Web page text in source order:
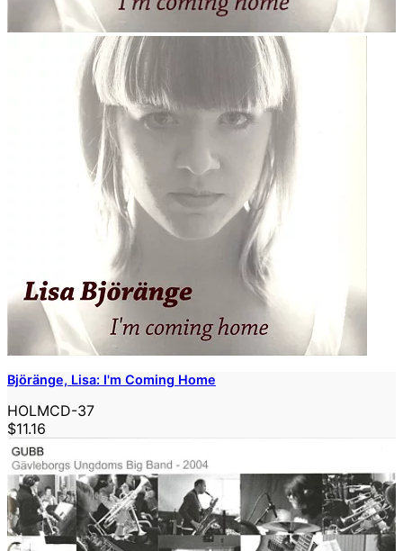
Björänge, Lisa: I'm Coming Home
HOLMCD-37
$11.16